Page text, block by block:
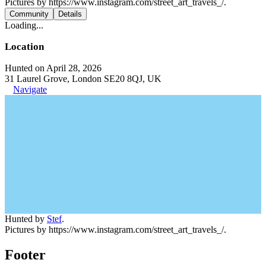
Pictures by https://www.instagram.com/street_art_travels_/.
Community Details
Loading...
Location
Hunted on April 28, 2026
31 Laurel Grove, London SE20 8QJ, UK
Navigate
Hunted by Stef.
Pictures by https://www.instagram.com/street_art_travels_/.
Footer